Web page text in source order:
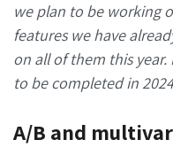
we plan to be working
features we have
on all of them this
to be completed in
A/B and